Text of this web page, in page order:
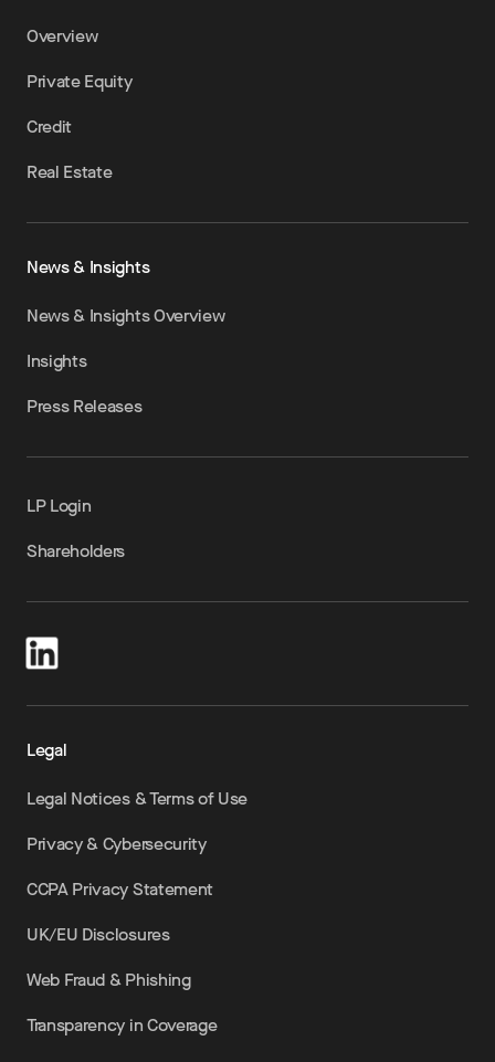
Overview
Private Equity
Credit
Real Estate
News & Insights
News & Insights Overview
Insights
Press Releases
LP Login
Shareholders
Legal
Legal Notices & Terms of Use
Privacy & Cybersecurity
CCPA Privacy Statement
UK/EU Disclosures
Web Fraud & Phishing
Transparency in Coverage